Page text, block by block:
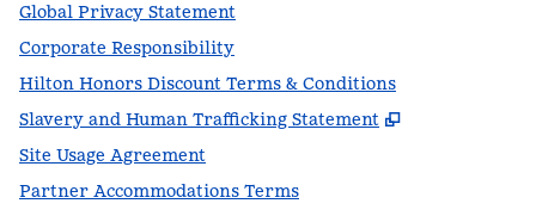
Global Privacy Statement
Corporate Responsibility
Hilton Honors Discount Terms & Conditions
Slavery and Human Trafficking Statement
,
Site Usage Agreement
Partner Accommodations Terms